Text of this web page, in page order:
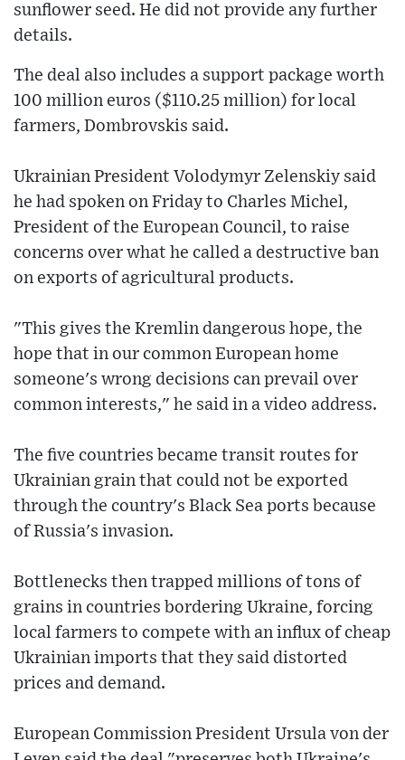
sunflower seed. He did not provide any further
details.
The deal also includes a support package worth
100 million euros ($110.25 million) for local
farmers, Dombrovskis said.
Ukrainian President Volodymyr Zelenskiy said
he had spoken on Friday to Charles Michel,
President of the European Council, to raise
concerns over what he called a destructive ban
on exports of agricultural products.
"This gives the Kremlin dangerous hope, the
hope that in our common European home
someone's wrong decisions can prevail over
common interests," he said in a video address.
The five countries became transit routes for
Ukrainian grain that could not be exported
through the country's Black Sea ports because
of Russia's invasion.
Bottlenecks then trapped millions of tons of
grains in countries bordering Ukraine, forcing
local farmers to compete with an influx of cheap
Ukrainian imports that they said distorted
prices and demand.
European Commission President Ursula von der